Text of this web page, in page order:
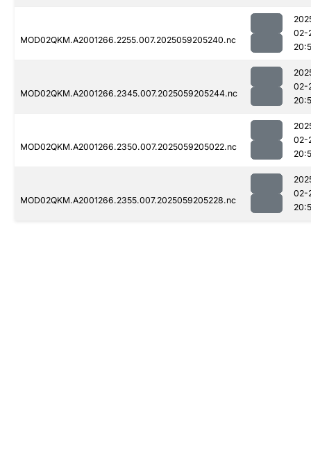
MOD02QKM.A2001266.2255.007.2025059205240.nc
02-
MOD02QKM.A2001266.2345.007.2025059205244.nc
02-
MOD02QKM.A2001266.2350.007.2025059205022.nc
02-
MOD02QKM.A2001266.2355.007.2025059205228.nc
02-